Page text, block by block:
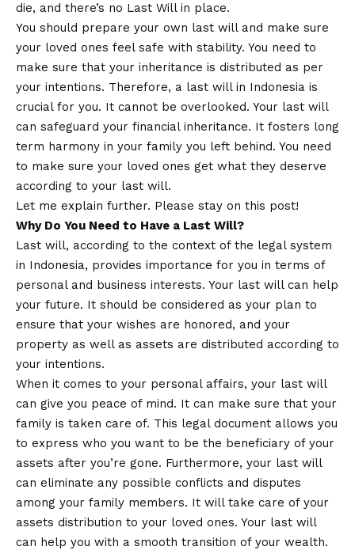
die, and there’s no Last Will in place.
You should prepare your own last will and make sure
your loved ones feel safe with stability. You need to
make sure that your inheritance is distributed as per
your intentions. Therefore, a last will in Indonesia is
crucial for you. It cannot be overlooked. Your last will
can safeguard your financial inheritance. It fosters long
term harmony in your family you left behind. You need
to make sure your loved ones get what they deserve
according to your last will.
Let me explain further. Please stay on this post!
Why Do You Need to Have a Last Will?
Last will, according to the context of the legal system
in Indonesia, provides importance for you in terms of
personal and business interests. Your last will can help
your future. It should be considered as your plan to
ensure that your wishes are honored, and your
property as well as assets are distributed according to
your intentions.
When it comes to your personal affairs, your last will
can give you peace of mind. It can make sure that your
family is taken care of. This legal document allows you
to express who you want to be the beneficiary of your
assets after you’re gone. Furthermore, your last will
can eliminate any possible conflicts and disputes
among your family members. It will take care of your
assets distribution to your loved ones. Your last will
can help you with a smooth transition of your wealth.